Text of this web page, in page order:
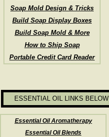
Soap Mold Design & Tricks
Build Soap Display Boxes
Build Soap Mold & More
How to Ship Soap
Portable Credit Card Reader
ESSENTIAL OIL LINKS BELOW
Essential Oil Aromatherapy
Essential Oil Blends